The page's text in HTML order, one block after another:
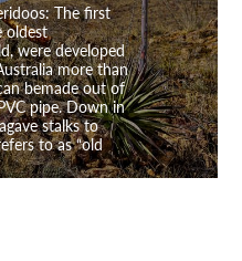
The first
oldest
were developed
more than
bemade out of
pipe. Down in
stalks to
to as “old